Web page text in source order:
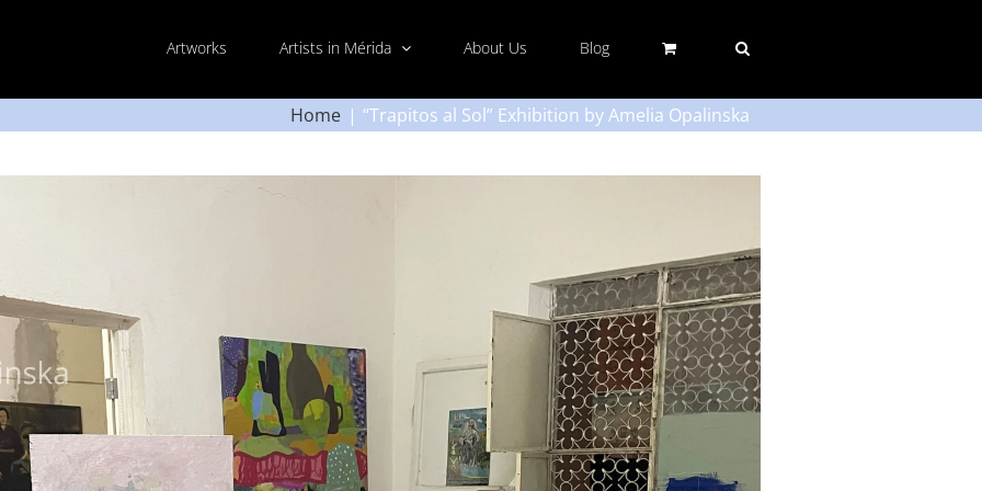
Artworks Artists in Mérida About Us Blog
Home “Trapitos al Sol” Exhibition by Amelia Opalinska